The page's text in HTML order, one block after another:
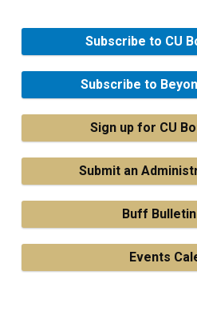
Subscribe to CU
Subscribe to
Sign up for CU
Submit an
Buff
Events